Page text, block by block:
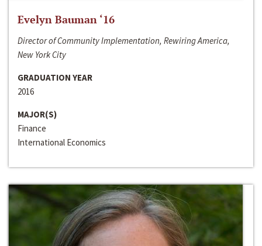
Evelyn Bauman ‘16
Director of Community Implementation, Rewiring America,
New York City
GRADUATION YEAR
2016
MAJOR(S)
Finance
International Economics